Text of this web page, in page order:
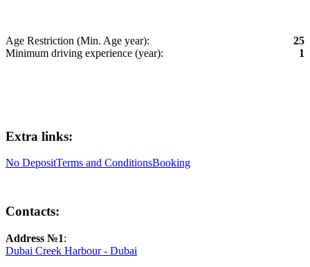
Age Restriction (Min. Age year):
25
Minimum driving experience (year):
1
Extra links:
No DepositTerms and ConditionsBooking
Contacts:
Address №1:
Dubai Creek Harbour - Dubai